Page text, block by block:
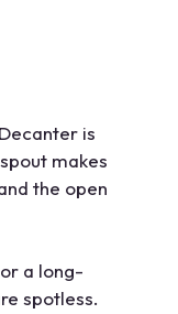
is
makes
the open
a long-
spotless.